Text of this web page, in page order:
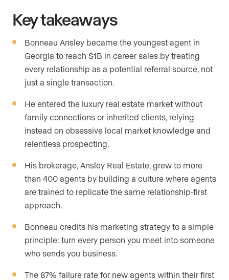
Key takeaways
Bonneau Ansley became the youngest agent in
Georgia to reach $1B in career sales by treating
every relationship as a potential referral source, not
just a single transaction.
He entered the luxury real estate market without
family connections or inherited clients, relying
instead on obsessive local market knowledge and
relentless prospecting.
His brokerage, Ansley Real Estate, grew to more
than 400 agents by building a culture where agents
are trained to replicate the same relationship-first
approach.
Bonneau credits his marketing strategy to a simple
principle: turn every person you meet into someone
who sends you business.
The 87% failure rate for new agents within their first